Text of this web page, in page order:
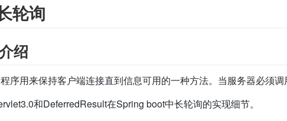
轮询
绍
序用来保持客户端连接直到信息可用的一种方法。当服务器必须
和DeferredResult在Spring boot中长轮询的实现细节。